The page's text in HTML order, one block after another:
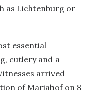
as Lichtenburg or
essential
cutlery and a
arrived
of Mariahof on 8